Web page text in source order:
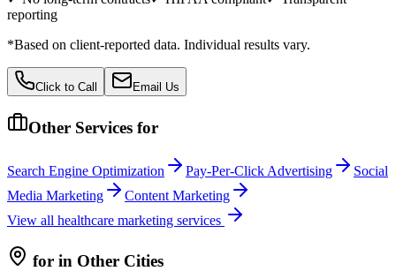
reporting
*Based on client-reported data. Individual results vary.
Click to Call Email Us
Other Services for
Search Engine Optimization Pay-Per-Click Advertising
Social
Media Marketing
Content Marketing
View all healthcare marketing services
for in Other Cities